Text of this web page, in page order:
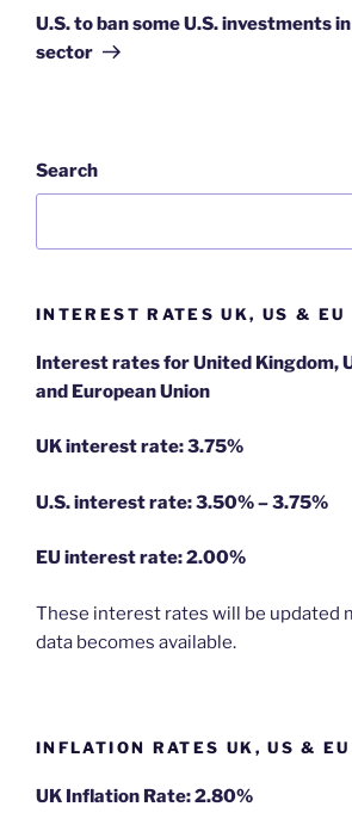
Post
U.S. to ban some U.S. investments
sector
Search
INTEREST RATES UK, US & EU
Interest rates for United Kingdom,
and European Union
UK interest rate: 3.75%
U.S.interest rate: 3.50% – 3.75%
EU interest rate: 2.00%
These interest rates will be updated
data becomes available.
INFLATION RATES UK, US & EU
UK Inflation Rate: 2.80%